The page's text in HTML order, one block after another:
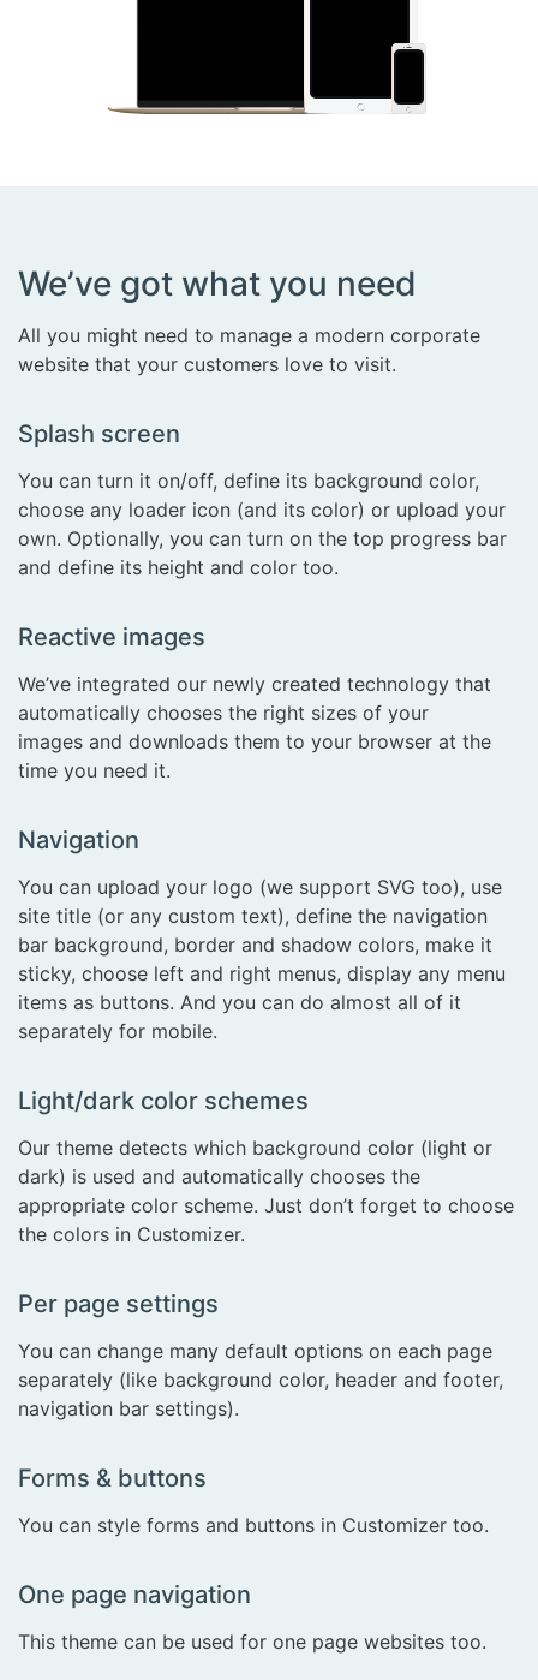
We’ve got what you need
All you might need to manage a modern corporate
website that your customers love to visit.
Splash screen
You can turn it on/off, define its background color,
choose any loader icon (and its color) or upload your
own. Optionally, you can turn on the top progress bar
and define its height and color too.
Reactive images
We’ve integrated our newly created technology that
automatically chooses the right sizes of your
images and downloads them to your browser at the
time you need it.
Navigation
You can upload your logo (we support SVG too), use
site title (or any custom text), define the navigation
bar background, border and shadow colors, make it
sticky, choose left and right menus, display any menu
items as buttons. And you can do almost all of it
separately for mobile.
Light/dark color schemes
Our theme detects which background color (light or
dark) is used and automatically chooses the
appropriate color scheme. Just don’t forget to choose
the colors in Customizer.
Per page settings
You can change many default options on each page
separately (like background color, header and footer,
navigation bar settings).
Forms & buttons
You can style forms and buttons in Customizer too.
One page navigation
This theme can be used for one page websites too.